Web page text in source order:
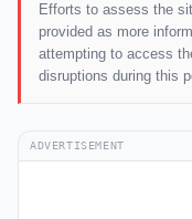
Efforts to assess the
provided as more
attempting to access
disruptions during this
ADVERTISEMENT